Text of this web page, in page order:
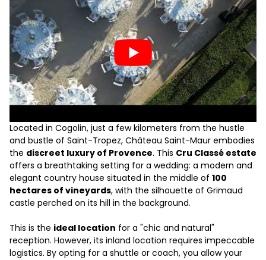
Located in Cogolin, just a few kilometers from the hustle
and bustle of Saint-Tropez, Château Saint-Maur embodies
the discreet luxury of Provence. This Cru Classé estate
offers a breathtaking setting for a wedding: a modern and
elegant country house situated in the middle of 100
hectares of vineyards, with the silhouette of Grimaud
castle perched on its hill in the background.
This is the ideal location for a "chic and natural"
reception. However, its inland location requires impeccable
logistics. By opting for a shuttle or coach, you allow your